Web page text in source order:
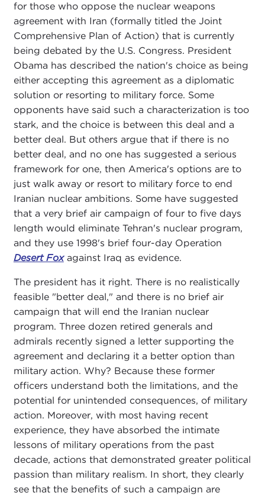
for those who oppose the nuclear weapons
agreement with Iran (formally titled the Joint
Comprehensive Plan of Action) that is currently
being debated by the U.S. Congress. President
Obama has described the nation's choice as being
either accepting this agreement as a diplomatic
solution or resorting to military force. Some
opponents have said such a characterization is too
stark, and the choice is between this deal and a
better deal. But others argue that if there is no
better deal, and no one has suggested a serious
framework for one, then America's options are to
just walk away or resort to military force to end
Iranian nuclear ambitions. Some have suggested
that a very brief air campaign of four to five days
length would eliminate Tehran's nuclear program,
and they use 1998's brief four-day Operation
Desert Foxagainst Iraq as evidence.
The president has it right. There is no realistically
feasible "better deal," and there is no brief air
campaign that will end the Iranian nuclear
program. Three dozen retired generals and
admirals recently signed a letter supporting the
agreement and declaring it a better option than
military action. Why? Because these former
officers understand both the limitations, and the
potential for unintended consequences, of military
action. Moreover, with most having recent
experience, they have absorbed the intimate
lessons of military operations from the past
decade, actions that demonstrated greater political
passion than military realism. In short, they clearly
see that the benefits of such a campaign are